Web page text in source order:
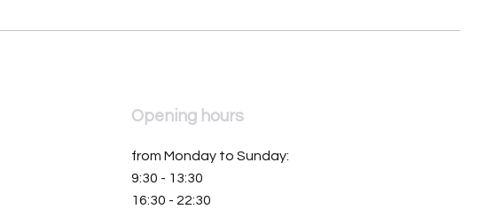
Opening hours
from Monday to Sunday:
9:30 - 13:30
16:30 - 22:30